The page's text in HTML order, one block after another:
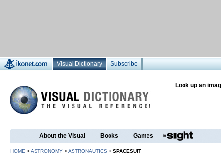
Visual Dictionary Subscribe
Look up an
About the Visual Books Games
HOME >ASTRONOMY >ASTRONAUTICS > SPACESUIT